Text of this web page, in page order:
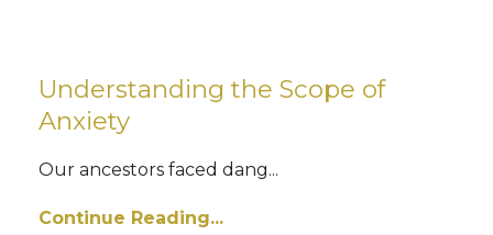
Understanding the Scope of
Anxiety
Our ancestors faced dang...
Continue Reading...